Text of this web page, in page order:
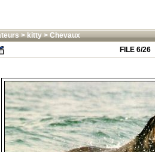
>kitty>Chevaux
FILE 6/26